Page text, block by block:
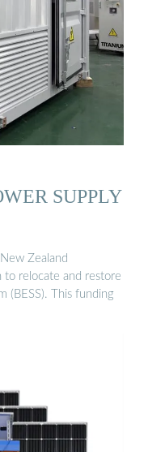
SUPPLY
Zealand
relocate and restore
(BESS). This funding